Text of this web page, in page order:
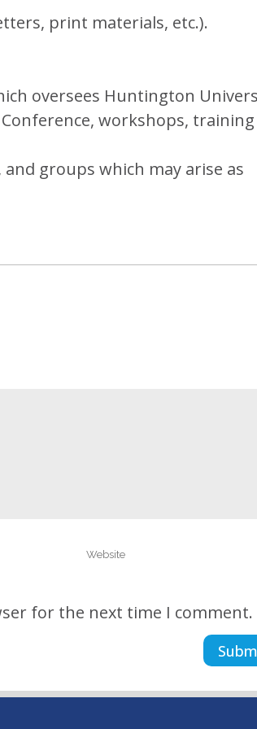
print materials, etc.).
oversees Huntington
workshops, training
groups which may arise as
for the next time I comment.